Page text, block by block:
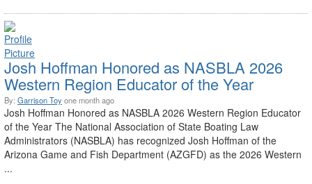
Josh Hoffman Honored as NASBLA 2026
Western Region Educator of the Year
By: Garrison Toyone month ago
Josh Hoffman Honored as NASBLA 2026 Western Region Educator
of the Year The National Association of State Boating Law
Administrators (NASBLA) has recognized Josh Hoffman of the
Arizona Game and Fish Department (AZGFD) as the 2026 Western
...